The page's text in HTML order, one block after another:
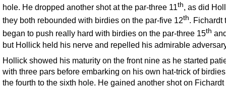
hole. He dropped another shot at the par-three 11th, as did
they both rebounded with birdies on the par-five 12th. Fichardt
began to push really hard with birdies on the par-three 15th
but Hollick held his nerve and repelled his admirable
Hollick showed his maturity on the front nine as he started
with three pars before embarking on his own hat-trick of
the fourth to the sixth hole. He gained another shot on